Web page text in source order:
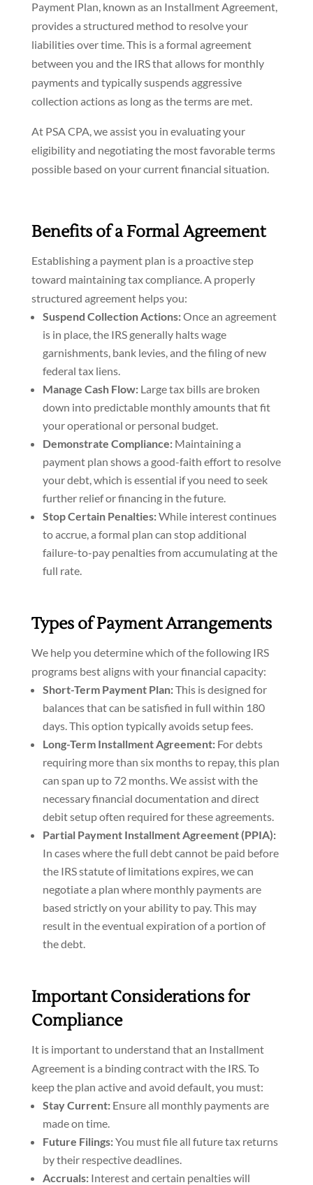
Payment Plan, known as an Installment Agreement,
provides a structured method to resolve your
liabilities over time. This is a formal agreement
between you and the IRS that allows for monthly
payments and typically suspends aggressive
collection actions as long as the terms are met.
At PSA CPA, we assist you in evaluating your
eligibility and negotiating the most favorable terms
possible based on your current financial situation.
Benefits of a Formal Agreement
Establishing a payment plan is a proactive step
toward maintaining tax compliance. A properly
structured agreement helps you:
Suspend Collection Actions:Once an agreement
is in place, the IRS generally halts wage
garnishments, bank levies, and the filing of new
federal tax liens.
Manage Cash Flow:Large tax bills are broken
down into predictable monthly amounts that fit
your operational or personal budget.
Demonstrate Compliance:Maintaining a
payment plan shows a good-faith effort to resolve
your debt, which is essential if you need to seek
further relief or financing in the future.
Stop Certain Penalties:While interest continues
to accrue, a formal plan can stop additional
failure-to-pay penalties from accumulating at the
full rate.
Types of Payment Arrangements
We help you determine which of the following IRS
programs best aligns with your financial capacity:
Short-Term Payment Plan:This is designed for
balances that can be satisfied in full within 180
days. This option typically avoids setup fees.
Long-Term Installment Agreement:For debts
requiring more than six months to repay, this plan
can span up to 72 months. We assist with the
necessary financial documentation and direct
debit setup often required for these agreements.
Partial Payment Installment Agreement (PPIA):
In cases where the full debt cannot be paid before
the IRS statute of limitations expires, we can
negotiate a plan where monthly payments are
based strictly on your ability to pay. This may
result in the eventual expiration of a portion of
the debt.
Important Considerations for
Compliance
It is important to understand that an Installment
Agreement is a binding contract with the IRS. To
keep the plan active and avoid default, you must:
Stay Current:Ensure all monthly payments are
made on time.
Future Filings:You must file all future tax returns
by their respective deadlines.
Accruals:Interest and certain penalties will